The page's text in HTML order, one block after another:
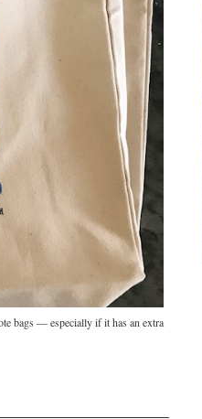
bags — especially if it has an extra